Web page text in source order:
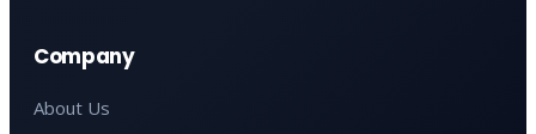
Company
About Us